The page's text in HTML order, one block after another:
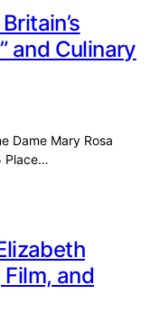
and Culinary
Dame Mary Rosa
Place…
and